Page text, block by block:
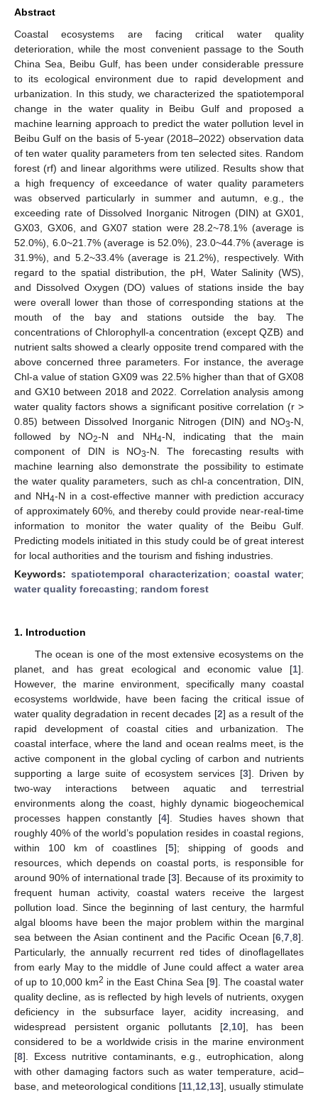
Abstract
Coastal ecosystems are facing critical water quality
deterioration, while the most convenient passage to the South
China Sea, Beibu Gulf, has been under considerable pressure
to its ecological environment due to rapid development and
urbanization. In this study, we characterized the spatiotemporal
change in the water quality in Beibu Gulf and proposed a
machine learning approach to predict the water pollution level in
Beibu Gulf on the basis of 5-year (2018–2022) observation data
of ten water quality parameters from ten selected sites. Random
forest (rf) and linear algorithms were utilized. Results show that
a high frequency of exceedance of water quality parameters
was observed particularly in summer and autumn, e.g., the
exceeding rate of Dissolved Inorganic Nitrogen (DIN) at GX01,
GX03, GX06, and GX07 station were 28.2~78.1% (average is
52.0%), 6.0~21.7% (average is 52.0%), 23.0~44.7% (average is
31.9%), and 5.2~33.4% (average is 21.2%), respectively. With
regard to the spatial distribution, the pH, Water Salinity (WS),
and Dissolved Oxygen (DO) values of stations inside the bay
were overall lower than those of corresponding stations at the
mouth of the bay and stations outside the bay. The
concentrations of Chlorophyll-a concentration (except QZB) and
nutrient salts showed a clearly opposite trend compared with the
above concerned three parameters. For instance, the average
Chl-a value of station GX09 was 22.5% higher than that of GX08
and GX10 between 2018 and 2022. Correlation analysis among
water quality factors shows a significant positive correlation (r >
0.85) between Dissolved Inorganic Nitrogen (DIN) and NO3-N,
followed by NO2-N and NH4-N, indicating that the main
component of DIN is NO3-N. The forecasting results with
machine learning also demonstrate the possibility to estimate
the water quality parameters, such as chl-a concentration, DIN,
and NH4-N in a cost-effective manner with prediction accuracy
of approximately 60%, and thereby could provide near-real-time
information to monitor the water quality of the Beibu Gulf.
Predicting models initiated in this study could be of great interest
for local authorities and the tourism and fishing industries.
Keywords: spatiotemporal characterization;coastal water;
water quality forecasting; random forest
1. Introduction
The ocean is one of the most extensive ecosystems on the
planet, and has great ecological and economic value [1].
However, the marine environment, specifically many coastal
ecosystems worldwide, have been facing the critical issue of
water quality degradation in recent decades [2] as a result of the
rapid development of coastal cities and urbanization. The
coastal interface, where the land and ocean realms meet, is the
active component in the global cycling of carbon and nutrients
supporting a large suite of ecosystem services [3]. Driven by
two-way interactions between aquatic and terrestrial
environments along the coast, highly dynamic biogeochemical
processes happen constantly [4]. Studies haves shown that
roughly 40% of the world’s population resides in coastal regions,
within 100 km of coastlines [5]; shipping of goods and
resources, which depends on coastal ports, is responsible for
around 90% of international trade [3]. Because of its proximity to
frequent human activity, coastal waters receive the largest
pollution load. Since the beginning of last century, the harmful
algal blooms have been the major problem within the marginal
sea between the Asian continent and the Pacific Ocean [6 7 8].
Particularly, the annually recurrent red tides of dinoflagellates
from early May to the middle of June could affect a water area
of up to 10,000 km2 in the East China Sea [9]. The coastal water
quality decline, as is reflected by high levels of nutrients, oxygen
deficiency in the subsurface layer, acidity increasing, and
widespread persistent organic pollutants [2 10], has been
considered to be a worldwide crisis in the marine environment
[8]. Excess nutritive contaminants, e.g., eutrophication, along
with other damaging factors such as water temperature, acid–
base, and meteorological conditions [11 12 13], usually stimulate